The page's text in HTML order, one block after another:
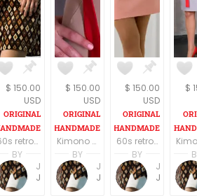
$ 150.00
USD
60s retro style long sleeves above the knee dress
BY
$ 150.00
USD
Kimono Sleeve Dress with belt
BY
$ 150.00
USD
60s retro style long sleeves above the knee dress
BY
$